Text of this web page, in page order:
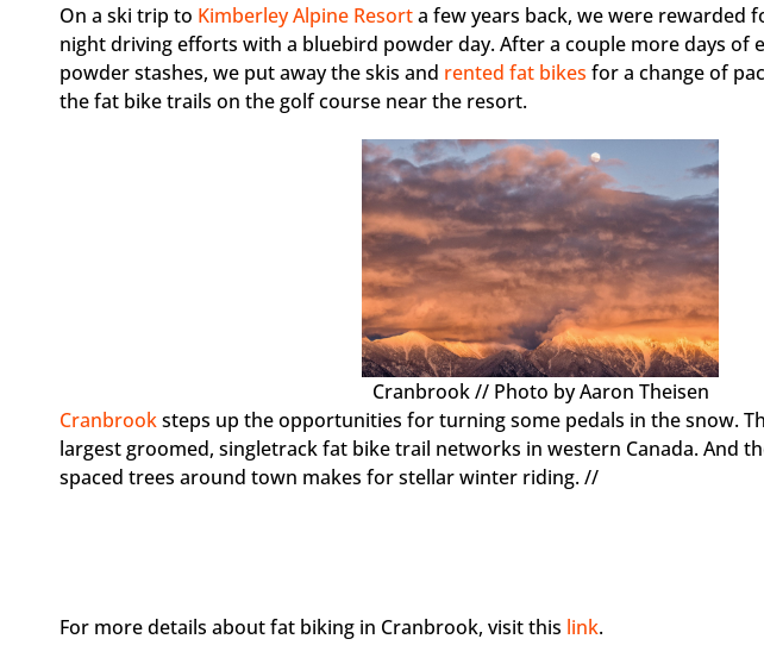
On a ski trip to Kimberley Alpine Resorta few years back, we were rewarded
night driving efforts with a bluebird powder day. After a couple more days of
powder stashes, we put away the skis and rented fat bikes for a change of
the fat bike trails on the golf course near the resort.
Cranbrook // Photo by Aaron Theisen
Cranbrooksteps up the opportunities for turning some pedals in the snow.
largest groomed, singletrack fat bike trail networks in western Canada. And
spaced trees around town makes for stellar winter riding. //
For more details about fat biking in Cranbrook, visit this link.